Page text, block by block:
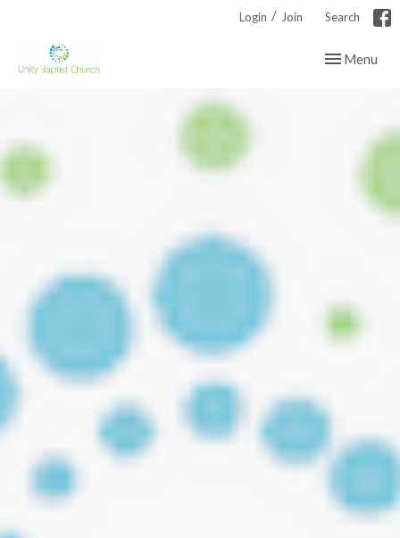
Login / Join Search
Toggle
Menu